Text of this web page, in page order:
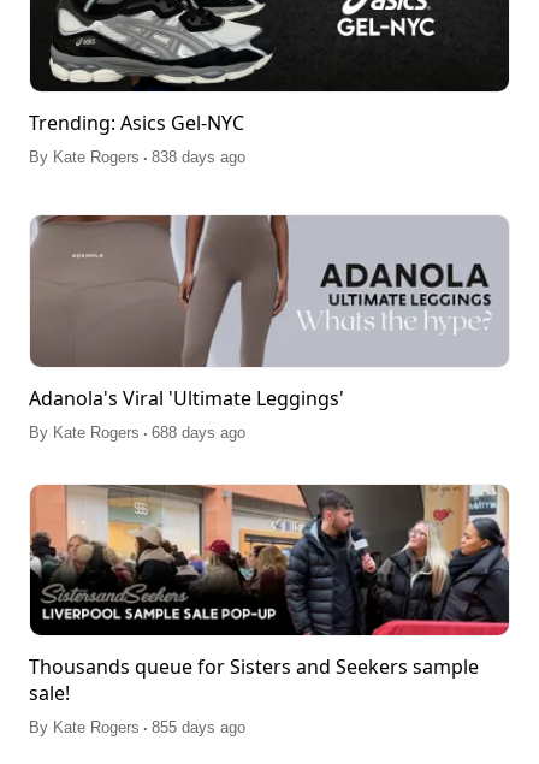
Trending: Asics Gel-NYC
By Kate Rogers . 838 days ago
Adanola's Viral 'Ultimate Leggings'
By Kate Rogers . 688 days ago
Thousands queue for Sisters and Seekers sample
sale!
By Kate Rogers . 855 days ago